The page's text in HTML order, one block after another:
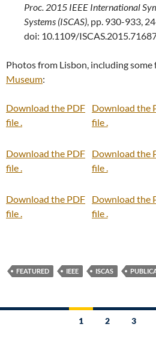
Proc. 2015 IEEE International
Systems (ISCAS), pp. 930-933,
doi: 10.1109/
Photos from Lisbon, including some
Museum:
Download the PDF
file .
Download the
file .
Download the PDF
file .
Download the
file .
Download the PDF
file .
Download the
file .
FEATURED IEEE ISCAS
1 2 3